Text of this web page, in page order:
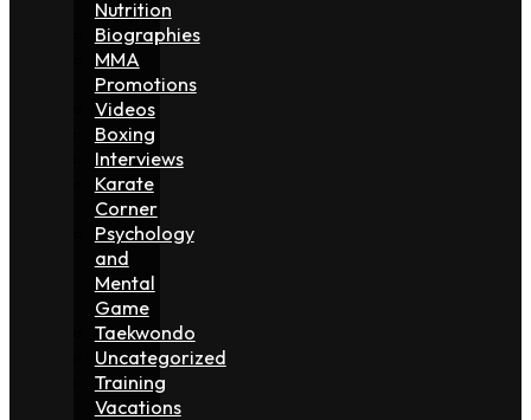
Nutrition
Biographies
MMA
Promotions
Videos
Boxing
Interviews
Karate
Corner
Psychology
and
Mental
Game
Taekwondo
Uncategorized
Training
Vacations